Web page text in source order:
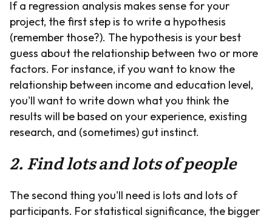
If a regression analysis makes sense for your
project, the first step is to write a hypothesis
(remember those?). The hypothesis is your best
guess about the relationship between two or more
factors. For instance, if you want to know the
relationship between income and education level,
you'll want to write down what you think the
results will be based on your experience, existing
research, and (sometimes) gut instinct.
2. Find lots and lots of people
The second thing you'll need is lots and lots of
participants. For statistical significance, the bigger